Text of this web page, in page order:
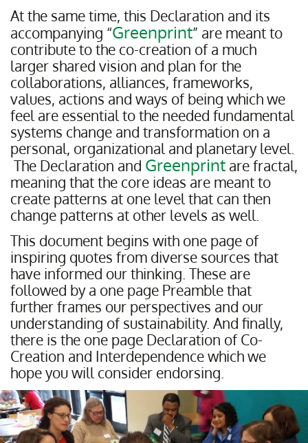
At the same time, this Declaration and its
accompanying “Greenprint” are meant to
contribute to the co-creation of a much
larger shared vision and plan for the
collaborations, alliances, frameworks,
values, actions and ways of being which we
feel are essential to the needed fundamental
systems change and transformation on a
personal, organizational and planetary level.
The Declaration and Greenprint are fractal,
meaning that the core ideas are meant to
create patterns at one level that can then
change patterns at other levels as well.
This document begins with one page of
inspiring quotes from diverse sources that
have informed our thinking. These are
followed by a one page Preamble that
further frames our perspectives and our
understanding of sustainability. And finally,
there is the one page Declaration of Co-
Creation and Interdependence which we
hope you will consider endorsing.